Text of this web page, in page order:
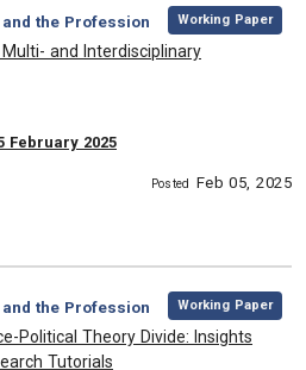
the Profession
, Working Paper
and Interdisciplinary
February 2025
Posted Feb 05, 2025
the Profession
, Working Paper
Political Theory Divide: Insights
Tutorials